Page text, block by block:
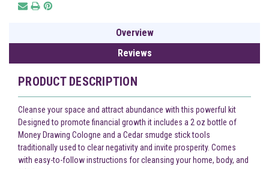
Overview
Reviews
PRODUCT DESCRIPTION
Cleanse your space and attract abundance with this powerful kit
Designed to promote financial growth it includes a 2 oz bottle of
Money Drawing Cologne and a Cedar smudge stick tools
traditionally used to clear negativity and invite prosperity. Comes
with easy-to-follow instructions for cleansing your home, body, and